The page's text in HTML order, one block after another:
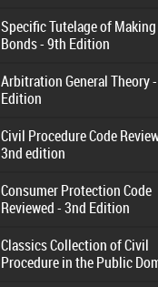
Specific Tutelage of Making
Bonds - 9th Edition
Arbitration General Theory
Edition
Civil Procedure Code
3nd edition
Consumer Protection Code
Reviewed - 3nd Edition
Classics Collection of Civil
Procedure in the Public